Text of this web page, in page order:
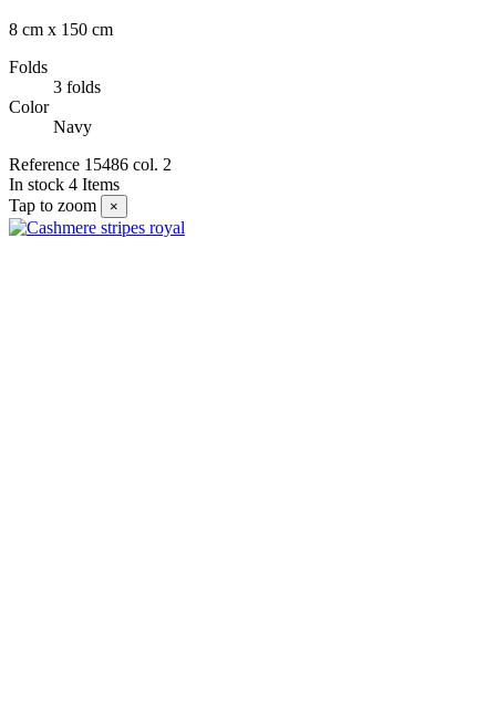
8 cm x 150 cm
Folds
3 folds
Color
Navy
Reference 15486 col. 2
In stock 4 Items
Tap to zoom
×